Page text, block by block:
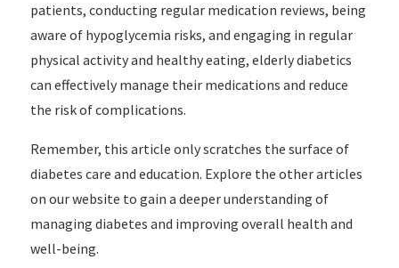
patients, conducting regular medication reviews, being
aware of hypoglycemia risks, and engaging in regular
physical activity and healthy eating, elderly diabetics
can effectively manage their medications and reduce
the risk of complications.
Remember, this article only scratches the surface of
diabetes care and education. Explore the other articles
on our website to gain a deeper understanding of
managing diabetes and improving overall health and
well-being.